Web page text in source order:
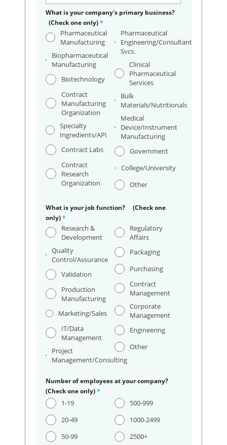
What is your company's primary business?
(Check one only)*
Pharmaceutical
Manufacturing
Biopharmaceutical
Manufacturing
Biotechnology
Contract
Manufacturing
Organization
Specialty
Ingredients/API
Contract Labs
Contract
Research
Organization
Pharmaceutical
Engineering/Consultant
Svcs.
Clinical
Pharmaceutical
Services
Bulk
Materials/Nutritionals
Medical
Device/Instrument
Manufacturing
Government
College/University
Other
What is your job function? (Check one
only)*
Research &
Development
Quality
Control/Assurance
Validation
Production
Manufacturing
Marketing/Sales
IT/Data
Management
Project
Management/Consulting
Regulatory
Affairs
Packaging
Purchasing
Contract
Management
Corporate
Management
Engineering
Other
Number of employees at your company?
(Check one only)*
1-19
20-49
50-99
500-999
1000-2499
2500+